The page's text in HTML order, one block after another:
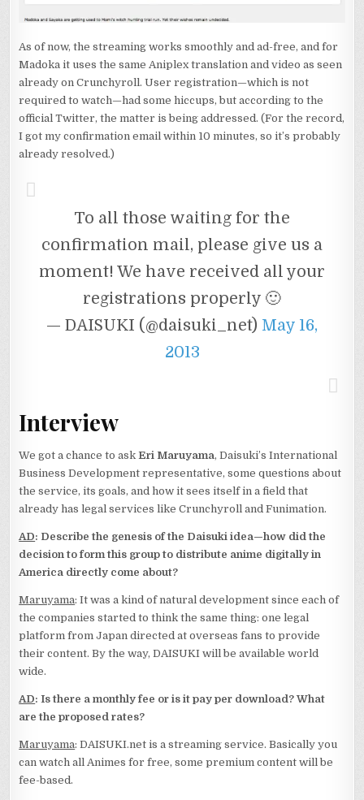
As of now, the streaming works smoothly and ad-free, and for
Madoka it uses the same Aniplex translation and video as seen
already on Crunchyroll. User registration—which is not
required to watch—had some hiccups, but according to the
official Twitter, the matter is being addressed. (For the record,
I got my confirmation email within 10 minutes, so it’s probably
already resolved.)
To all those waiting for the
confirmation mail, please give us a
moment! We have received all your
registrations properly 🙂
— DAISUKI (@daisuki_net) May 16,
2013
Interview
We got a chance to askEri Maruyama, Daisuki’s International
Business Development representative, some questions about
the service, its goals, and how it sees itself in a field that
already has legal services like Crunchyroll and Funimation.
AD: Describe the genesis of the Daisuki idea—how did the
decision to form this group to distribute anime digitally in
America directly come about?
Maruyama: It was a kind of natural development since each of
the companies started to think the same thing: one legal
platform from Japan directed at overseas fans to provide
their content. By the way, DAISUKI will be available world
wide.
AD: Is there a monthly fee or is it pay per download? What
are the proposed rates?
Maruyama: DAISUKI.net is a streaming service. Basically you
can watch all Animes for free, some premium content will be
fee-based.